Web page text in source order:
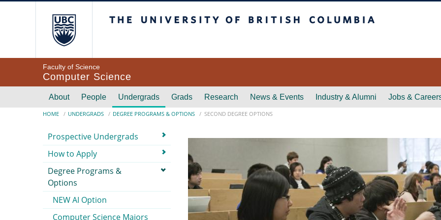
Faculty of Science
Computer Science
Main navigation
About People Undergrads Grads Research News & Events Industry & Alumni Jobs &
Breadcrumb
HOME UNDERGRADS DEGREE PROGRAMS & OPTIONS SECOND DEGREE OPTIONS
Submenu
Prospective Undergrads
How to Apply
Degree Programs &
Options
NEW AI Option
Computer Science Majors